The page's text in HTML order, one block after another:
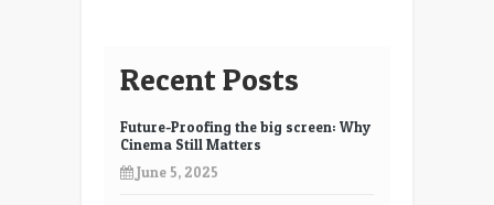
Recent Posts
Future-Proofing the big screen: Why
Cinema Still Matters
June 5, 2025